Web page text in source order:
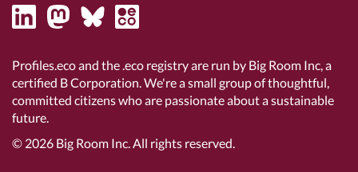
Profiles.eco and the .eco registry are run by Big Room Inc, a
certified B Corporation. We're a small group of thoughtful,
committed citizens who are passionate about a sustainable
future.
© 2026 Big Room Inc.All rights reserved.